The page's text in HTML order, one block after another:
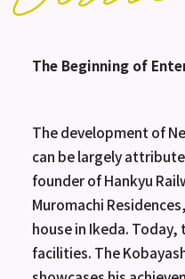
The Beginning of
The development of
can be largely
founder of Hankyu
Muromachi
house in Ikeda.
facilities. The